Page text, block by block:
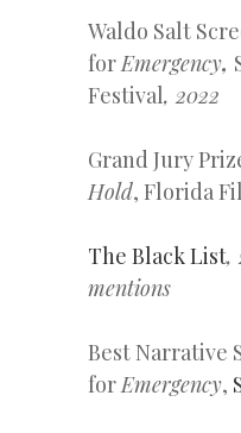
Waldo Salt
forEmergency,
Festival, 2022
Grand Jury
Hold, Florida
The Black List,
mentions
Best Narrative
forEmergency,